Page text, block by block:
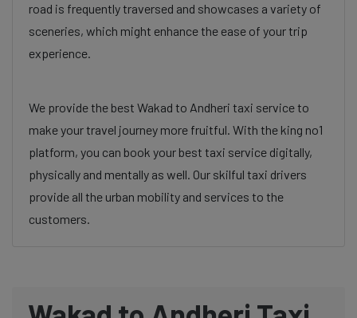
road is frequently traversed and showcases a variety of
sceneries, which might enhance the ease of your trip
experience.
We provide the best Wakad to Andheri taxi service to
make your travel journey more fruitful. With the king no1
platform, you can book your best taxi service digitally,
physically and mentally as well. Our skilful taxi drivers
provide all the urban mobility and services to the
customers.